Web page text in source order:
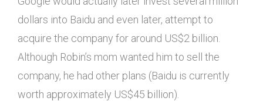
dollars into Baidu and even later, attempt to
acquire the company for around US$2 billion.
Although Robin’s mom wanted him to sell the
company, he had other plans (Baidu is currently
worth approximately US$45 billion).